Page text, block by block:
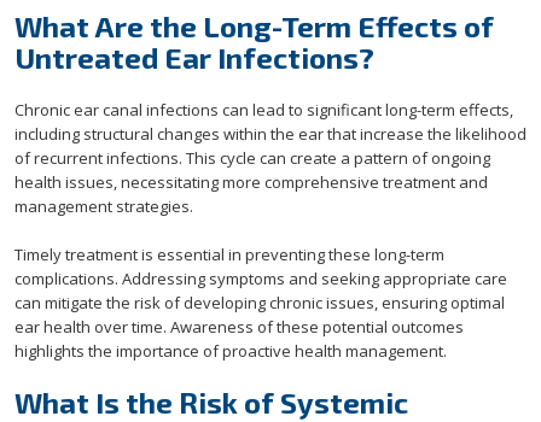
What Are the Long-Term Effects of
Untreated Ear Infections?
Chronic ear canal infections can lead to significant long-term effects,
including structural changes within the ear that increase the likelihood
of recurrent infections. This cycle can create a pattern of ongoing
health issues, necessitating more comprehensive treatment and
management strategies.
Timely treatment is essential in preventing these long-term
complications. Addressing symptoms and seeking appropriate care
can mitigate the risk of developing chronic issues, ensuring optimal
ear health over time. Awareness of these potential outcomes
highlights the importance of proactive health management.
What Is the Risk of Systemic